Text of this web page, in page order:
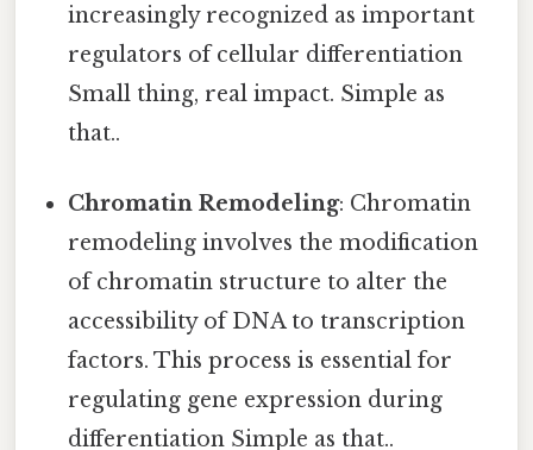
increasingly recognized as important
regulators of cellular differentiation
Small thing, real impact. Simple as
that..
Chromatin Remodeling: Chromatin
remodeling involves the modification
of chromatin structure to alter the
accessibility of DNA to transcription
factors. This process is essential for
regulating gene expression during
differentiation Simple as that..